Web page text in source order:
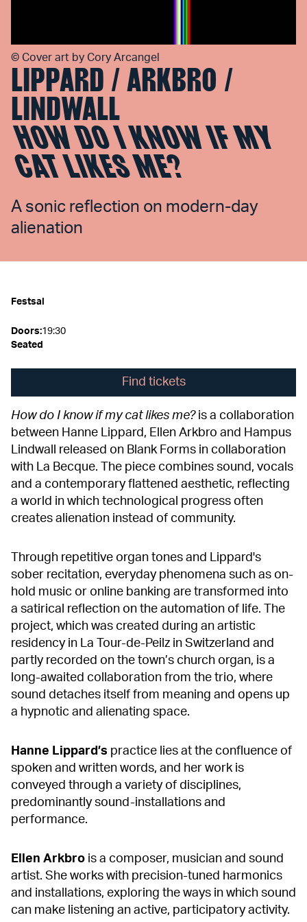
LIPPARD / ARKBRO /
LINDWALL
HOW DO I KNOW IF MY
CAT LIKES ME?
A sonic reflection on modern-day
alienation
© Cover art by Cory Arcangel
Festsal
Doors:19:30
Seated
Find tickets
How do I know if my cat likes me?is a collaboration
between Hanne Lippard, Ellen Arkbro and Hampus
Lindwall released on Blank Forms in collaboration
with La Becque. The piece combines sound, vocals
and a contemporary flattened aesthetic, reflecting
a world in which technological progress often
creates alienation instead of community.
Through repetitive organ tones and Lippard's
sober recitation, everyday phenomena such as on-
hold music or online banking are transformed into
a satirical reflection on the automation of life. The
project, which was created during an artistic
residency in La Tour-de-Peilz in Switzerland and
partly recorded on the town’s church organ, is a
long-awaited collaboration from the trio, where
sound detaches itself from meaning and opens up
a hypnotic and alienating space.
Hanne Lippard’s practice lies at the confluence of
spoken and written words, and her work is
conveyed through a variety of disciplines,
predominantly sound-installations and
performance.
Ellen Arkbro is a composer, musician and sound
artist. She works with precision-tuned harmonics
and installations, exploring the ways in which sound
can make listening an active, participatory activity.